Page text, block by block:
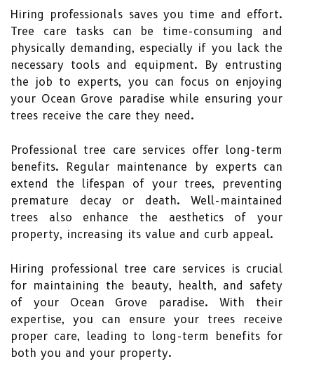
Hiring professionals saves you time and effort.
Tree care tasks can be time-consuming and
physically demanding, especially if you lack the
necessary tools and equipment. By entrusting
the job to experts, you can focus on enjoying
your Ocean Grove paradise while ensuring your
trees receive the care they need.
Professional tree care services offer long-term
benefits. Regular maintenance by experts can
extend the lifespan of your trees, preventing
premature decay or death. Well-maintained
trees also enhance the aesthetics of your
property, increasing its value and curb appeal.
Hiring professional tree care services is crucial
for maintaining the beauty, health, and safety
of your Ocean Grove paradise. With their
expertise, you can ensure your trees receive
proper care, leading to long-term benefits for
both you and your property.